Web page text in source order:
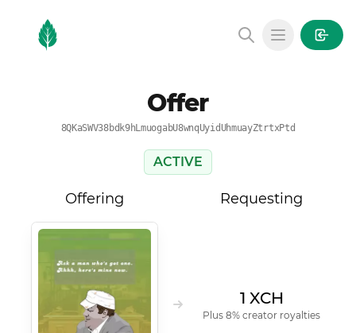
MintGarden
Open main
Offer
8QKaSWV38bdk9hLmuogabU8wnqUyidUhmuayZtrtxPtd
ACTIVE
Offering Requesting
1 XCH
Plus 8% creator royalties